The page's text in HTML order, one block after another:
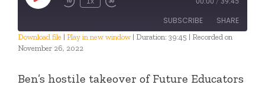
Episode
SUBSCRIBE SHARE
SHARE
LINK
Download file | Play in new window | Duration: 39:45 | Recorded on
November 26, 2022
Ben’s hostile takeover of Future Educators